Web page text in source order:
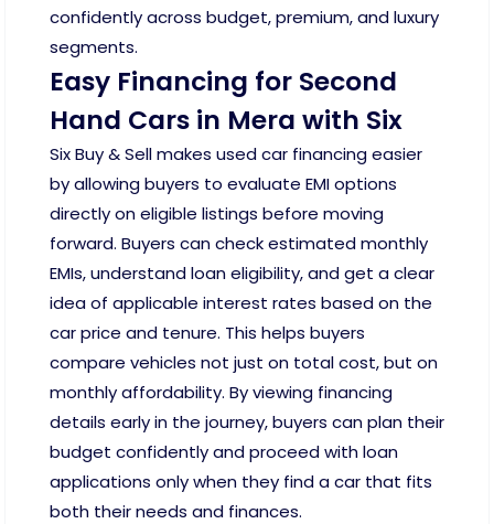
confidently across budget, premium, and luxury
segments.
Easy Financing for Second
Hand Cars in Mera with Six
Six Buy & Sell makes used car financing easier
by allowing buyers to evaluate EMI options
directly on eligible listings before moving
forward. Buyers can check estimated monthly
EMIs, understand loan eligibility, and get a clear
idea of applicable interest rates based on the
car price and tenure. This helps buyers
compare vehicles not just on total cost, but on
monthly affordability. By viewing financing
details early in the journey, buyers can plan their
budget confidently and proceed with loan
applications only when they find a car that fits
both their needs and finances.